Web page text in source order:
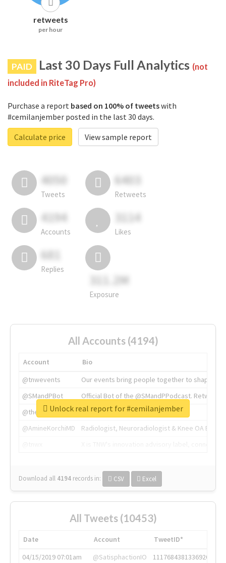
retweets
per hour
PAID Last 30 Days Full Analytics (not
included in RiteTag Pro)
Purchase a report based on 100% of tweetswith
#cemilanjember posted in the last 30 days.
Calculate price
View sample report
4050
Tweets
6403
Retweets
4194
Accounts
3114
Likes
681
Replies
311.2M
Exposure
All Accounts (4194)
Account
Bio
@tnwevents
Our events bring people together to shape the
@SMandPBot
Official Bot of the @SMandPPodcast.
@thenextweb
The heart of tech.
@AmineKorchiMD
Radiologist, Neuroradiologist & Knee OA
Download all 4194 records in: CSV Excel
Unlock real report for #cemilanjember
All Tweets (10453)
Date Account
TweetID*
04/15/2019 07:01am
@SatisphactionIO
1117684381336920064